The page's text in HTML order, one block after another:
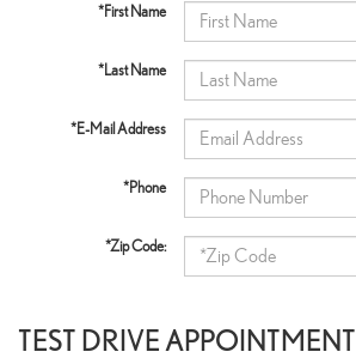
*First Name
*Last Name
*E-Mail Address
*Phone
*Zip Code:
TEST DRIVE APPOINTMENT